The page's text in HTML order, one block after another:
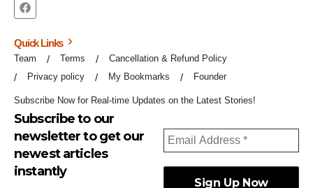
Quick Links
Team Terms
Cancellation & Refund Policy
Privacy policy
My Bookmarks Founder
Subscribe Now for Real-time Updates on the Latest Stories!
Subscribe to our
newsletter to get our
newest articles
instantly